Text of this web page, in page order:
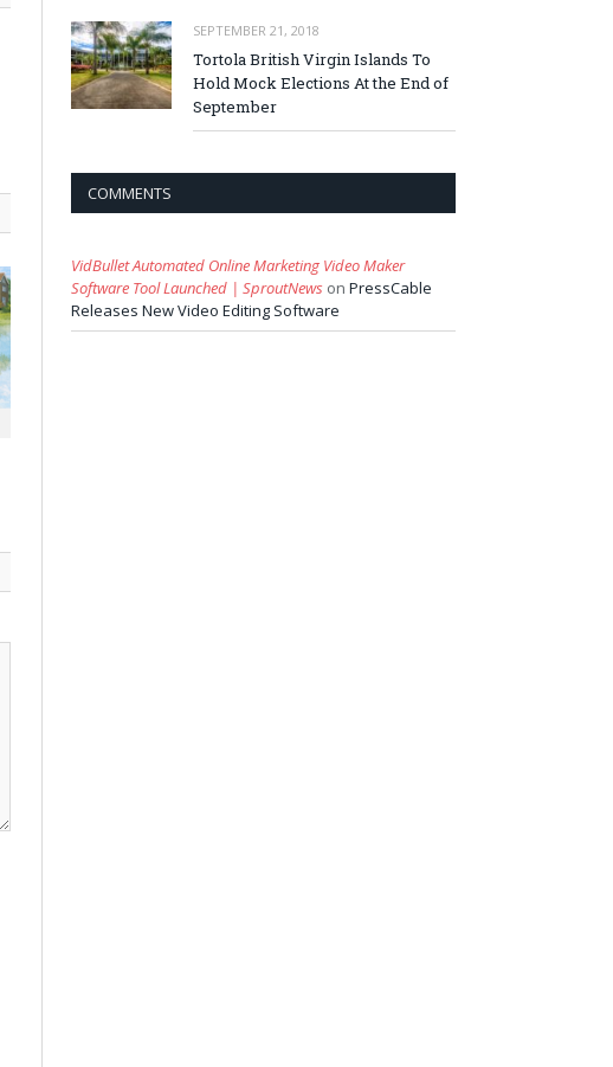
SEPTEMBER 21, 2018
Tortola British Virgin Islands To
Hold Mock Elections At the End of
September
COMMENTS
VidBullet Automated Online Marketing Video Maker
Software Tool Launched | SproutNews on PressCable
Releases New Video Editing Software